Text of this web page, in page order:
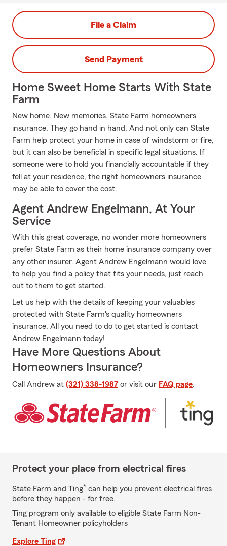
File a Claim
Send Payment
Home Sweet Home Starts With State
Farm
New home. New memories. State Farm homeowners
insurance. They go hand in hand. And not only can State
Farm help protect your home in case of windstorm or fire,
but it can also be beneficial in specific legal situations. If
someone were to hold you financially accountable if they
fell at your residence, the right homeowners insurance
may be able to cover the cost.
Agent Andrew Engelmann, At Your
Service
With this great coverage, no wonder more homeowners
prefer State Farm as their home insurance company over
any other insurer. Agent Andrew Engelmann would love
to help you find a policy that fits your needs, just reach
out to them to get started.
Let us help with the details of keeping your valuables
protected with State Farm's quality homeowners
insurance. All you need to do to get started is contact
Andrew Engelmann today!
Have More Questions About
Homeowners Insurance?
Call Andrew at (321) 338-1987 or visit our FAQ page.
Protect your place from electrical fires
State Farm and Ting* can help you prevent electrical fires
before they happen - for free.
Ting program only available to eligible State Farm Non-
Tenant Homeowner policyholders
Explore Ting